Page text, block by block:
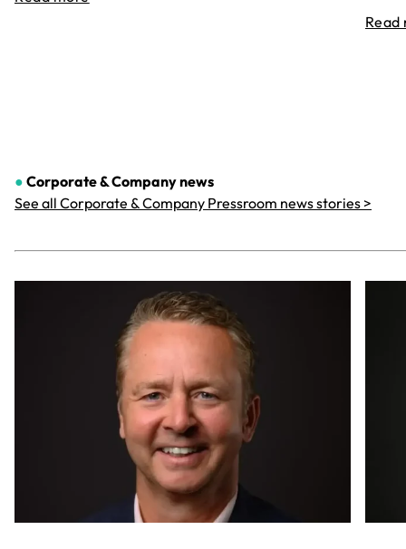
Read
● Corporate & Companynews
See all Corporate & Company Pressroom news stories >